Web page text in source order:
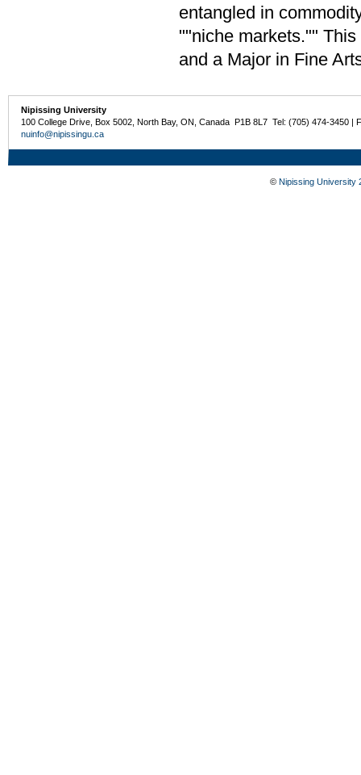
entangled in
""niche markets.""
and a Major in Fine
Nipissing University
100 College Drive, Box 5002, North Bay, ON, Canada P1B 8L7 Tel: (705) 474-3450 |
nuinfo@nipissingu.ca
© Nipissing University